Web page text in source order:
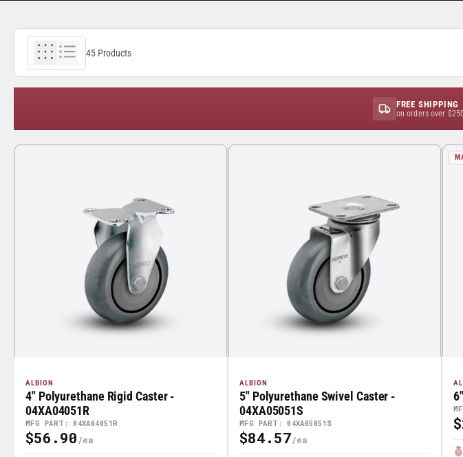
45 Products
FREE SHIPPING
on orders over
ALBION
MFG PART: 04XA04051R
4" Polyurethane Rigid Caster -
04XA04051R
Regular
$56.90
ALBION
MFG PART: 04XA05051S
5" Polyurethane Swivel Caster -
04XA05051S
Regular
$84.57